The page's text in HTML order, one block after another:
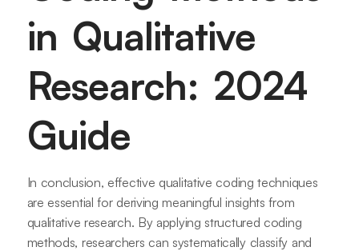
in Qualitative
Research: 2024
Guide
In conclusion, effective qualitative coding techniques
are essential for deriving meaningful insights from
qualitative research. By applying structured coding
methods, researchers can systematically classify and